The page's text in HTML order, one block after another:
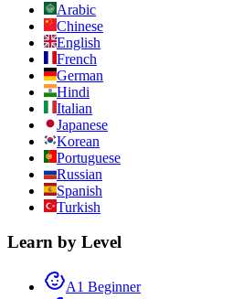
Arabic
Chinese
English
French
German
Hindi
Italian
Japanese
Korean
Portuguese
Russian
Spanish
Turkish
Learn by Level
A1 Beginner